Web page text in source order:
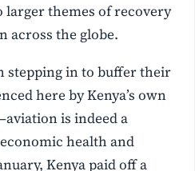
themes of recovery
across the globe.
stepping in to buffer their
here by Kenya’s own
is indeed a
health and
Kenya paid off a